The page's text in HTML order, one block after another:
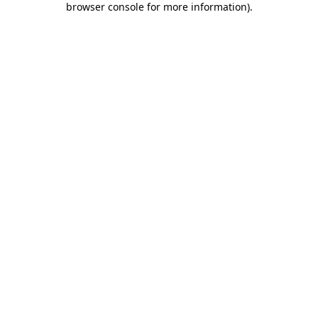
browser console for more information).